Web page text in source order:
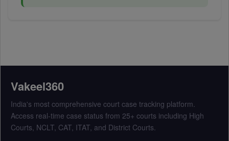
Vakeel360
India's most comprehensive court case tracking platform.
Access real-time case status from 25+ courts including High
Courts, NCLT, CAT, ITAT, and District Courts.